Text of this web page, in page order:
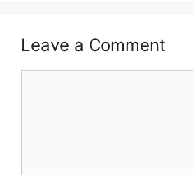
Leave a Comment